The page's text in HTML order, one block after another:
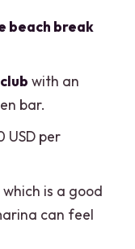
everyone?
beach break
with an
bar.
USD per
which is a good
can feel